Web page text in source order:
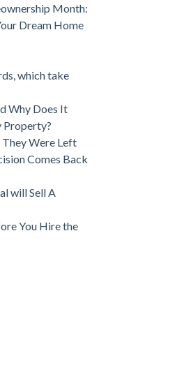
Month:
Dream Home
which take
Why Does It
Property?
Were Left
Comes Back
will Sell A
You Hire the